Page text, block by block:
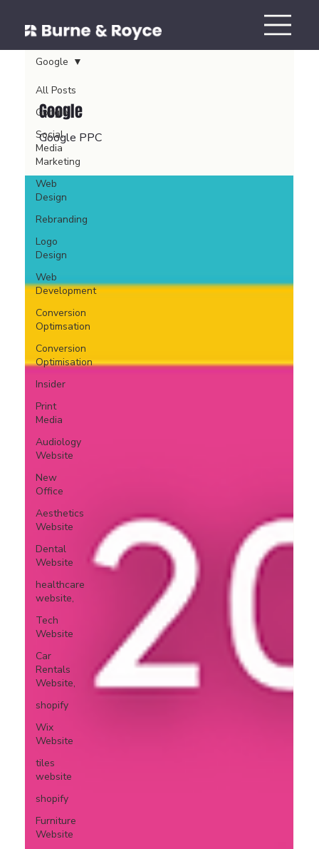
All Posts
Google
Social
Media
Marketing
Web
Design
Rebranding
Logo
Design
Web
Development
Conversion
Optimsation
Conversion
Optimisation
Insider
Print
Media
Audiology
Website
New
Office
Aesthetics
Website
Dental
Website
healthcare
website,
Tech
Website
Car
Rentals
Website,
shopify
Wix
Website
tiles
website
shopify
Furniture
Website
Google
Google
Google PPC